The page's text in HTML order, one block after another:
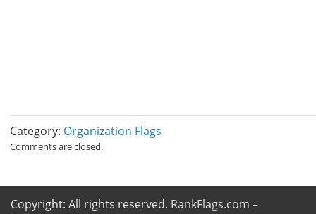
Category: Organization Flags
Comments are closed.
Copyright: All rights reserved. RankFlags.com –